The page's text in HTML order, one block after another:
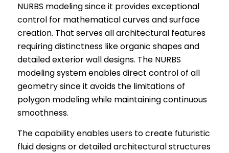
NURBS modeling since it provides exceptional
control for mathematical curves and surface
creation. That serves all architectural features
requiring distinctness like organic shapes and
detailed exterior wall designs. The NURBS
modeling system enables direct control of all
geometry since it avoids the limitations of
polygon modeling while maintaining continuous
smoothness.
The capability enables users to create futuristic
fluid designs or detailed architectural structures